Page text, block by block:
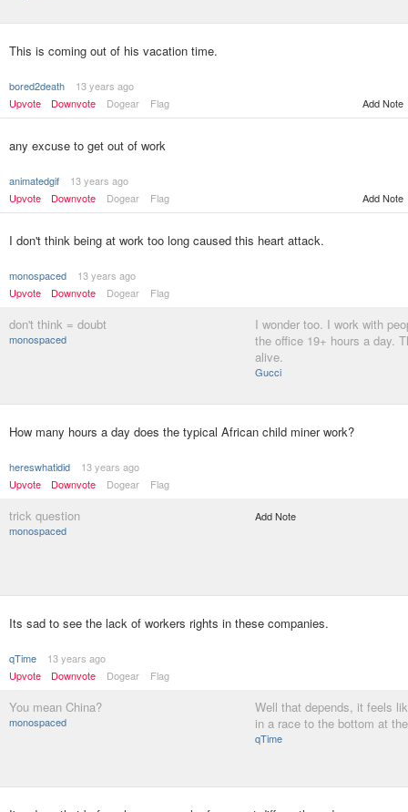
This is coming out of his vacation time.
bored2death
13 years ago
Upvote
Downvote Dogear Flag Add Note
any excuse to get out of work
animatedgif
13 years ago
Upvote
Downvote Dogear Flag Add Note
I don't think being at work too long caused this heart attack.
monospaced
13 years ago
Upvote
Downvote Dogear Flag
don't think = doubt
monospaced
I wonder too. I work with
the office 19+ hours a day.
alive.
Gucci
How many hours a day does the typical African child miner work?
hereswhatidid
13 years ago
Upvote
Downvote Dogear Flag
trick question
monospaced
Add Note
Its sad to see the lack of workers rights in these companies.
qTime
13 years ago
Upvote
Downvote Dogear Flag
You mean China?
monospaced
Well that depends, it feels
in a race to the bottom at
qTime